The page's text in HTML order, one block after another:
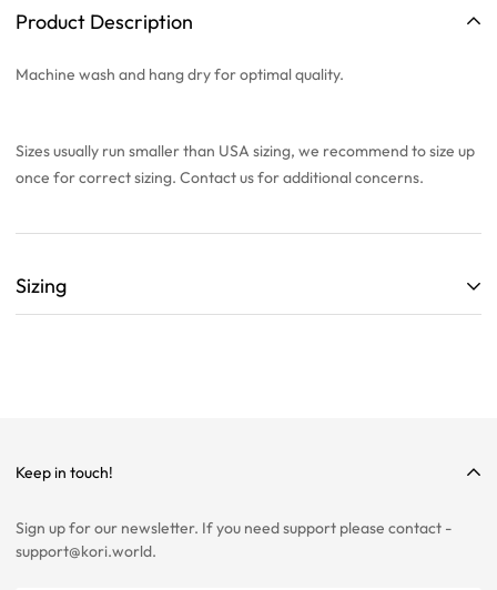
Product Description
Machine wash and hang dry for optimal quality.
Sizes usually run smaller than USA sizing, we recommend tosize up
once for correct sizing. Contact us for additional concerns.
Sizing
PLEASE CONTACT US IF YOU ARE STILL UNSURE ABOUT SIZING
Keep in touch!
Sign up for our newsletter. If you need support please contact -
support@kori.world.